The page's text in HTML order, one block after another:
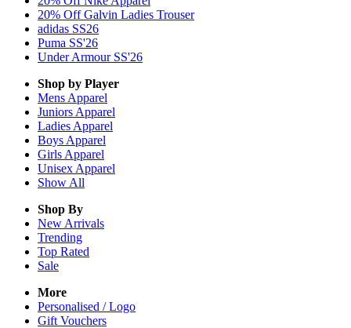
20% Off Galvin Ladies Trouser
adidas SS26
Puma SS'26
Under Armour SS'26
Shop by Player
Mens Apparel
Juniors Apparel
Ladies Apparel
Boys Apparel
Girls Apparel
Unisex Apparel
Show All
Shop By
New Arrivals
Trending
Top Rated
Sale
More
Personalised / Logo
Gift Vouchers